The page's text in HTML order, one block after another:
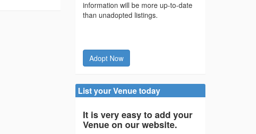
information will be more up-to-date
than unadopted listings.
Adopt Now
List your Venue today
It is very easy to add your
Venue on our website.